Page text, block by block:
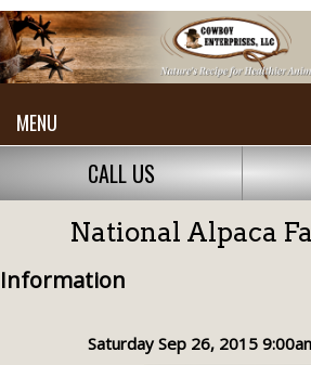
MENU
CALL US
National Alpaca
Information
Saturday Sep 26, 2015